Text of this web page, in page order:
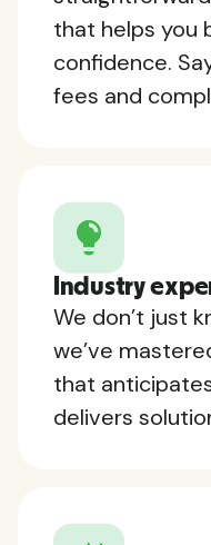
that helps you
confidence.
fees and
Industry
We don’t just
we’ve
that
delivers